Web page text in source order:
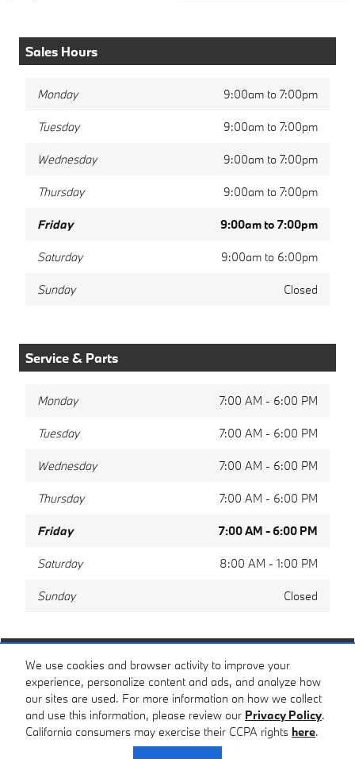
We use cookies and browser activity to improve your
experience, personalize content and ads, and analyze how
our sites are used. For more information on how we collect
and use this information, please review our Privacy Policy.
California consumers may exercise their CCPA rights here.
Sales Hours
Monday 9:00am to 7:00pm
Tuesday 9:00am to 7:00pm
Wednesday 9:00am to 7:00pm
Thursday 9:00am to 7:00pm
Friday 9:00am to 7:00pm
Saturday 9:00am to 6:00pm
Sunday Closed
Service & Parts
Monday 7:00 AM - 6:00 PM
Tuesday 7:00 AM - 6:00 PM
Wednesday 7:00 AM - 6:00 PM
Thursday 7:00 AM - 6:00 PM
Friday 7:00 AM - 6:00 PM
Saturday 8:00 AM - 1:00 PM
Sunday Closed